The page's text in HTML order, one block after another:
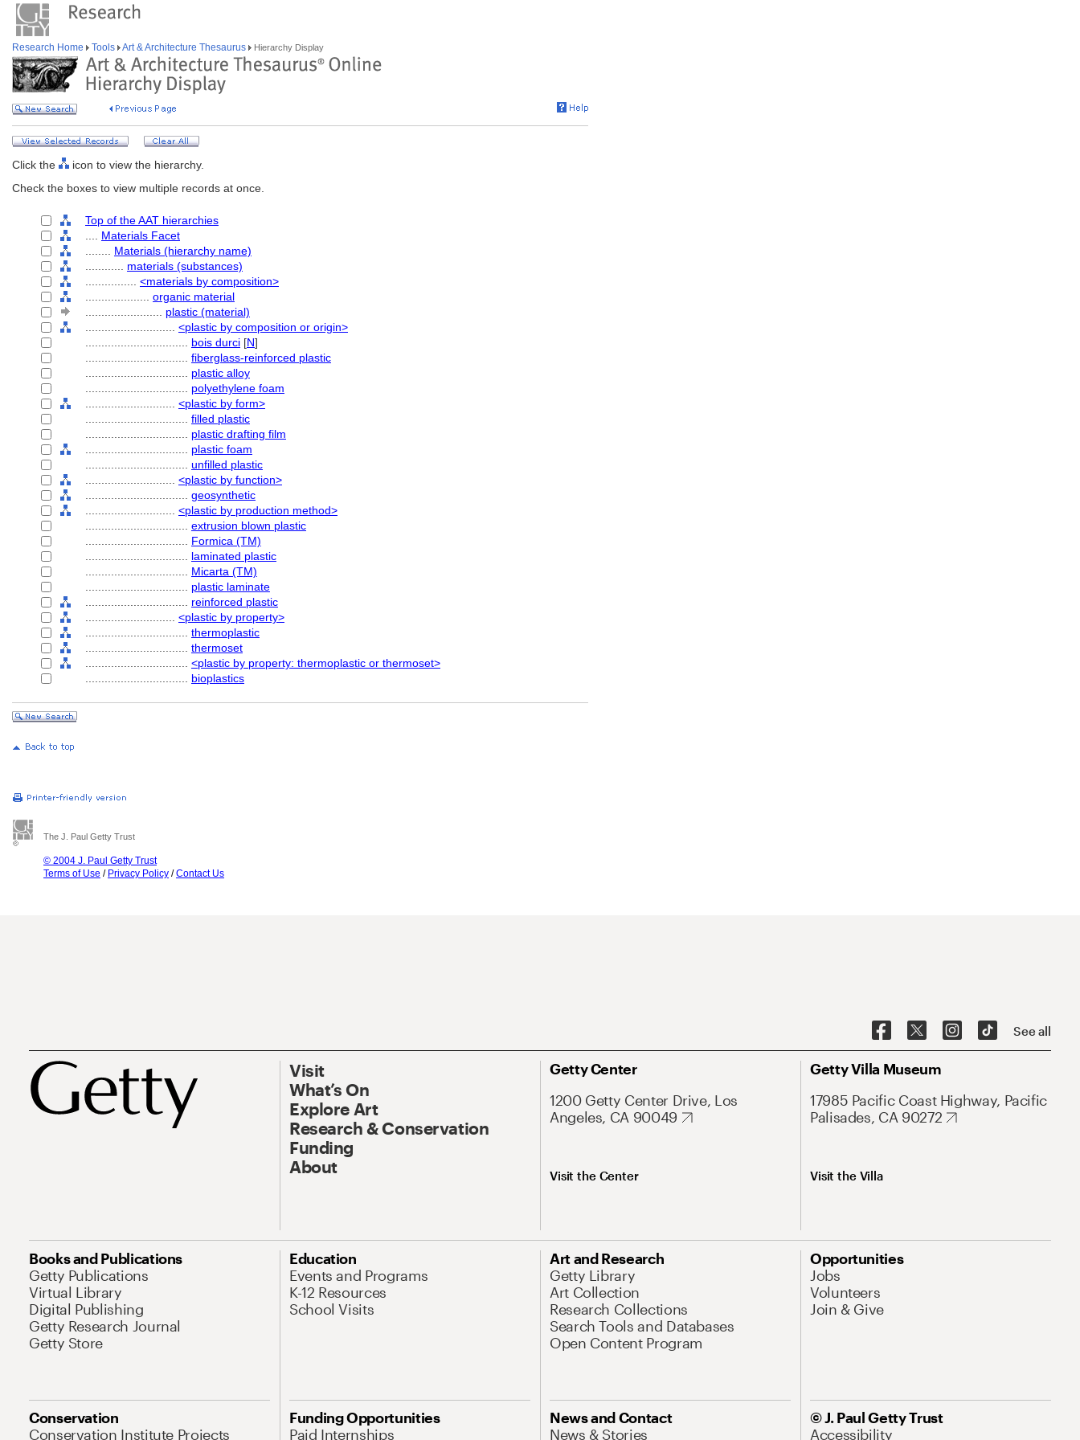
Research Home Tools Art & Architecture Thesaurus Hierarchy Display
Click the
icon to view the hierarchy.
Check the boxes to view multiple records at once.
Top of the AAT hierarchies
Materials Facet
Materials (hierarchy name)
materials (substances)
<materials by composition>
organic material
plastic (material)
<plastic by composition or origin>
bois durci [N]
fiberglass-reinforced plastic
plastic alloy
polyethylene foam
<plastic by form>
filled plastic
plastic drafting film
plastic foam
unfilled plastic
<plastic by function>
geosynthetic
<plastic by production method>
extrusion blown plastic
Formica (TM)
laminated plastic
Micarta (TM)
plastic laminate
reinforced plastic
<plastic by property>
thermoplastic
thermoset
<plastic by property: thermoplastic or thermoset>
bioplastics
The J. Paul Getty Trust
© 2004 J. Paul Getty Trust
Terms of Use / Privacy Policy /Contact Us
See all
Visit
What’s On
Explore Art
Research & Conservation
Funding
About
Getty Center
1200 Getty Center Drive, Los
Angeles, CA 90049
Visit the Center
Getty Villa Museum
17985 Pacific Coast Highway, Pacific
Palisades, CA 90272
Visit the Villa
Books and Publications
Getty Publications
Virtual Library
Digital Publishing
Getty Research Journal
Getty Store
Education
Events and Programs
K-12 Resources
School Visits
Art and Research
Getty Library
Art Collection
Research Collections
Search Tools and Databases
Open Content Program
Opportunities
Jobs
Volunteers
Join & Give
Conservation
Conservation Institute Projects
Funding Opportunities
Paid Internships
News and Contact
News & Stories
© J. Paul Getty Trust
Accessibility